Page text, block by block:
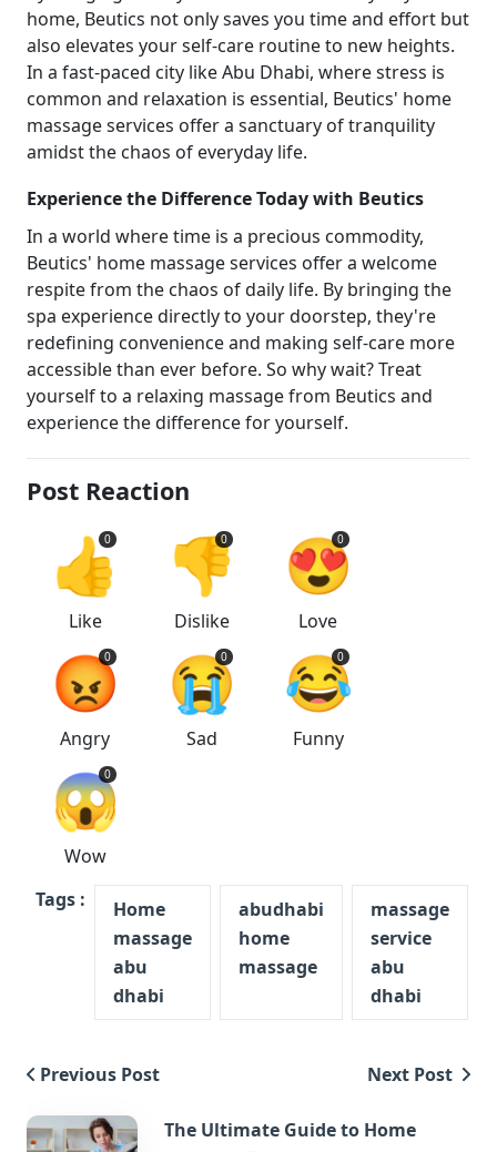
home, Beutics not only saves you time and effort but
also elevates your self-care routine to new heights.
In a fast-paced city like Abu Dhabi, where stress is
common and relaxation is essential, Beutics' home
massage services offer a sanctuary of tranquility
amidst the chaos of everyday life.
Experience the Difference Today with Beutics
In a world where time is a precious commodity,
Beutics' home massage services offer a welcome
respite from the chaos of daily life. By bringing the
spa experience directly to your doorstep, they're
redefining convenience and making self-care more
accessible than ever before. So why wait? Treat
yourself to a relaxing massage from Beutics and
experience the difference for yourself.
Post Reaction
👍
0
Like
👎
0
Dislike
😍
0
Love
😡
0
Angry
😭
0
Sad
😂
0
Funny
😱
0
Wow
Tags :
Home
massage
abu
dhabi
abudhabi
home
massage
massage
service
abu
dhabi
Previous Post Next Post
The Ultimate Guide to Home